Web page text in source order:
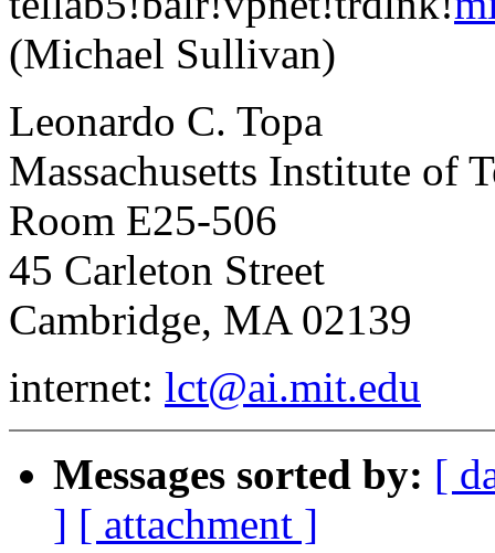
(Michael Sullivan)
Leonardo C. Topa
Massachusetts Institute of
Room E25-506
45 Carleton Street
Cambridge, MA 02139
internet: lct@ai.mit.edu
Messages sorted by: [
] [ attachment ]